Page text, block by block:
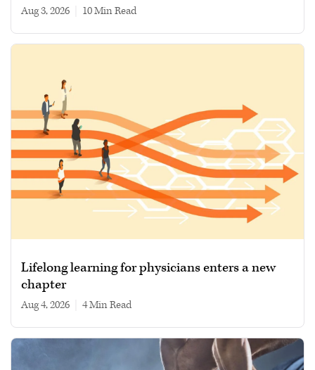
Aug 3, 2026 10 min read
Lifelong learning for physicians enters a new
chapter
Aug 4, 2026 4 min read